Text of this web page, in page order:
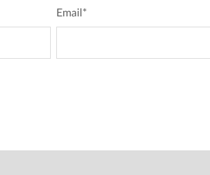
Email *